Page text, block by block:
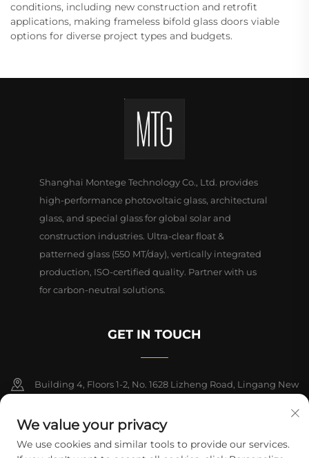
conditions, including new construction and retrofit
applications, making frameless bifold glass doors viable
options for diverse project types and budgets.
Shanghai Montege Technology Co., Ltd. provides
high-performance photovoltaic glass, architectural
glass, and special glass for global solar and
construction industries. Ultra-clear float &
patterned glass (550 MT/day), vertically integrated
production, ISO-certified quality. Partner with us
for carbon-neutral solutions.
GET IN TOUCH
Building 4, Floors 1-2, No. 1628 Lizheng Road, Lingang New
+86-15124919712
We value your privacy
We use cookies and similar tools to provide our services.